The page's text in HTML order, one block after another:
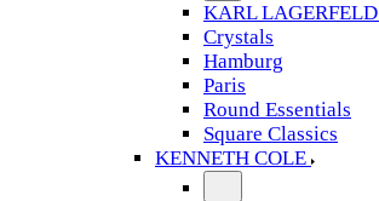
KARL LAGERFELD
Crystals
Hamburg
Paris
Round Essentials
Square Classics
KENNETH COLE